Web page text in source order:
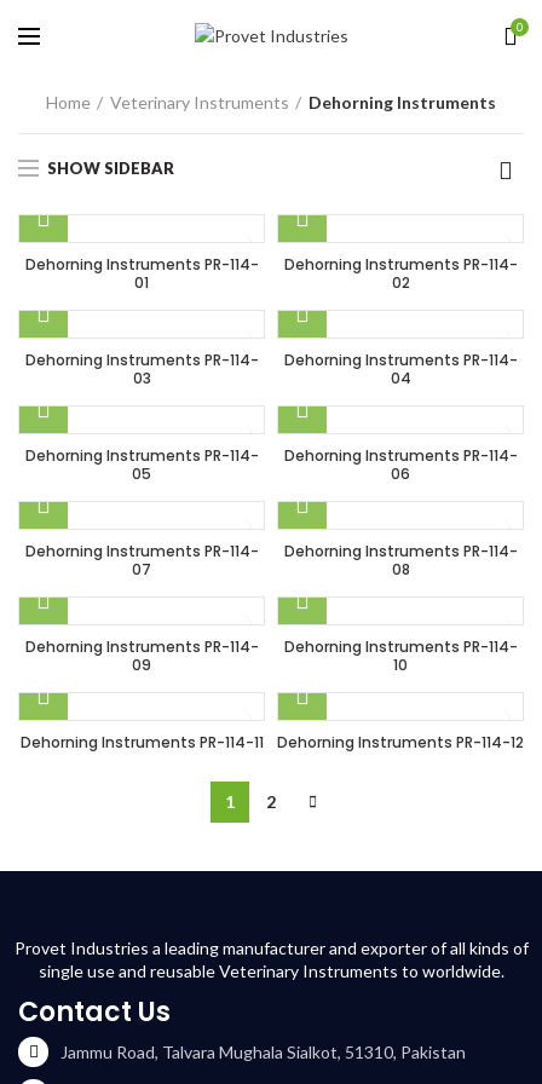
0
Home Veterinary Instruments Dehorning Instruments
SHOW SIDEBAR
Dehorning Instruments PR-114-
01
Dehorning Instruments PR-114-
02
Dehorning Instruments PR-114-
03
Dehorning Instruments PR-114-
04
Dehorning Instruments PR-114-
05
Dehorning Instruments PR-114-
06
Dehorning Instruments PR-114-
07
Dehorning Instruments PR-114-
08
Dehorning Instruments PR-114-
09
Dehorning Instruments PR-114-
10
Dehorning Instruments PR-114-11 Dehorning Instruments PR-114-12
1 2
Provet Industries a leading manufacturer and exporter of all kinds of
single use and reusable Veterinary Instruments to worldwide.
Contact Us
Jammu Road, Talvara Mughala Sialkot, 51310, Pakistan